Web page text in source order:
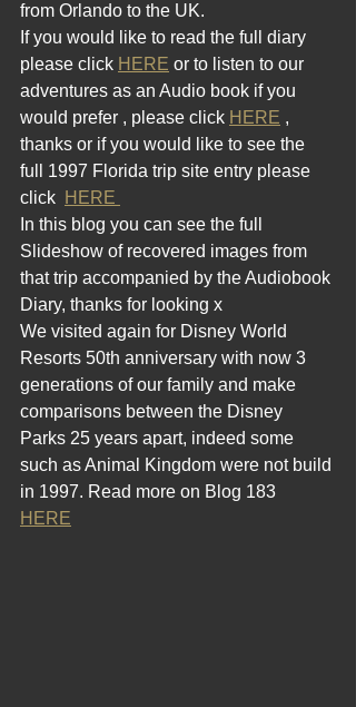
from Orlando to the UK.
If you would like to read the full diary
please click HERE or to listen to our
adventures as an Audio book if you
would prefer , please click HERE ,
thanks or if you would like to see the
full 1997 Florida trip site entry please
click
HERE
In this blog you can see the full
Slideshow of recovered images from
that trip accompanied by the Audiobook
Diary, thanks for looking x
We visited again for Disney World
Resorts 50th anniversary with now 3
generations of our family and make
comparisons between the Disney
Parks 25 years apart, indeed some
such as Animal Kingdom were not build
in 1997. Read more on Blog 183
HERE